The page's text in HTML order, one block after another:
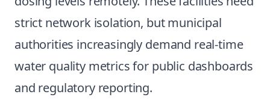
strict network isolation, but municipal
authorities increasingly demand real-time
water quality metrics for public dashboards
and regulatory reporting.